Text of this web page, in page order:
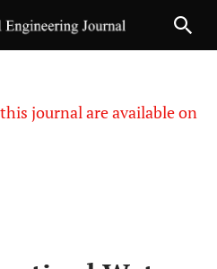
journal are available on